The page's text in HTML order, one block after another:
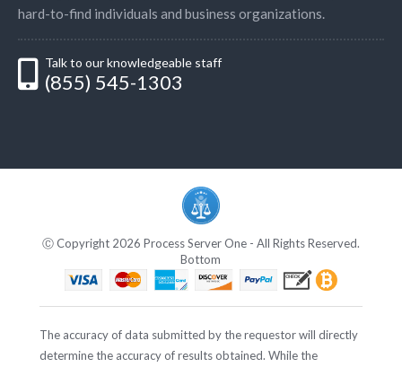
hard-to-find individuals and business organizations.
Talk to our knowledgeable staff
(855) 545-1303
Ⓒ Copyright 2026 Process Server One - All Rights Reserved.
Bottom
The accuracy of data submitted by the requestor will directly
determine the accuracy of results obtained. While the